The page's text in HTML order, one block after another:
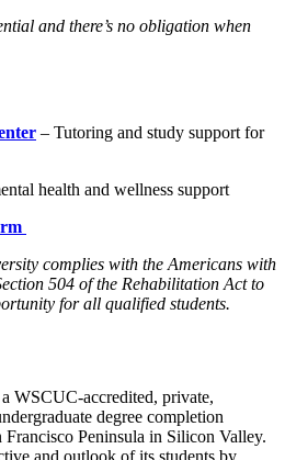
and there’s no obligation when
– Tutoring and study support for
health and wellness support
complies with the Americans with
504 of the Rehabilitation Act to
for all qualified students.
WSCUC-accredited, private,
degree completion
Peninsula in Silicon Valley.
and outlook of its students by